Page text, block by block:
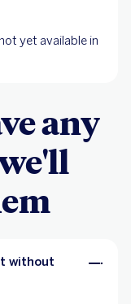
yet available in
any
without